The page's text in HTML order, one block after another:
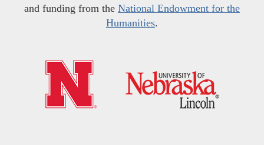
and funding from the National Endowment for the
Humanities.